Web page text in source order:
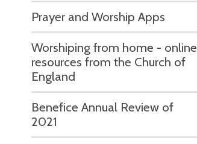
Prayer and Worship Apps
Worshiping from home - online
resources from the Church of
England
Benefice Annual Review of
2021